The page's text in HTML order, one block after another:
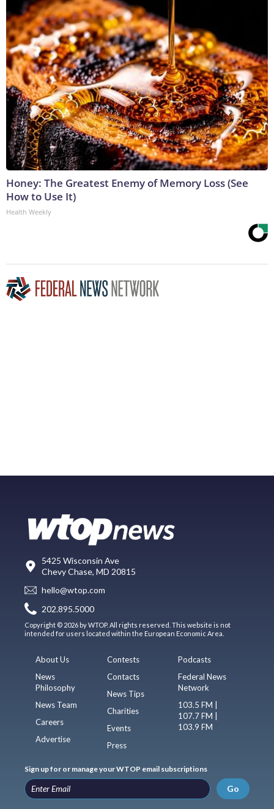
Honey: The Greatest Enemy of Memory Loss (See
How to Use It)
Health Weekly
5425 Wisconsin Ave
Chevy Chase, MD 20815
hello@wtop.com
202.895.5000
Copyright © 2026 by WTOP. All rights reserved. This website is not
intended for users located within the European Economic Area.
About Us
News
Philosophy
News Team
Careers
Advertise
Contests
Contacts
News Tips
Charities
Events
Press
Podcasts
Federal News
Network
103.5 FM |
107.7 FM |
103.9 FM
Sign up for or manage your WTOP email subscriptions
Go